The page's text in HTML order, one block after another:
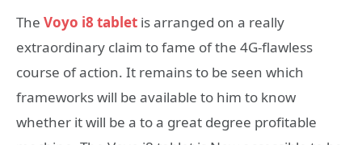
The Voyo i8 tablet is arranged on a really
extraordinary claim to fame of the 4G-flawless
course of action. It remains to be seen which
frameworks will be available to him to know
whether it will be a to a great degree profitable